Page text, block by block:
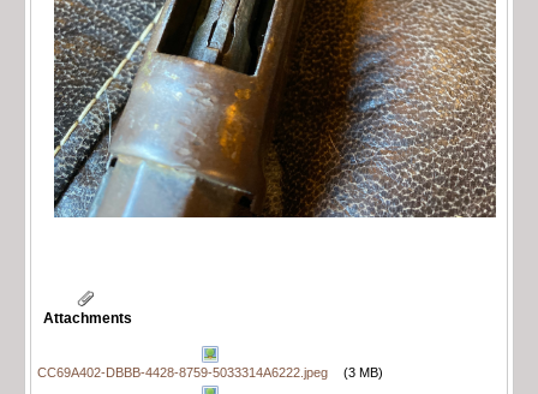
Attachments
CC69A402-DBBB-4428-8759-5033314A6222.jpeg (3 MB)